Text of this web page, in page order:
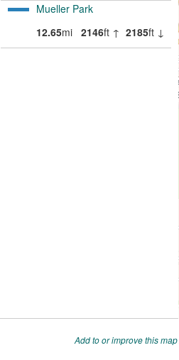
Add to or improve this map